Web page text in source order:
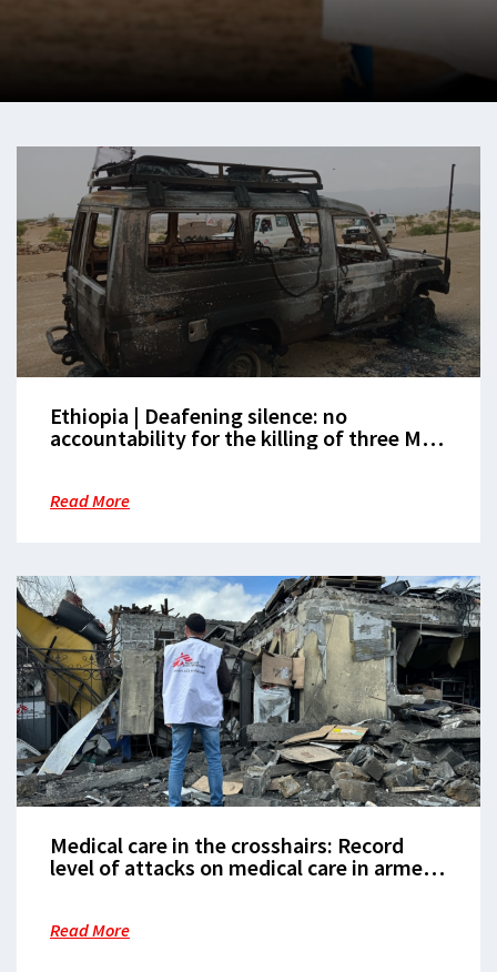
Ethiopia | Deafening silence: no
accountability for the killing of three MSF
Read More
Medical care in the crosshairs: Record
level of attacks on medical care in armed
Read More